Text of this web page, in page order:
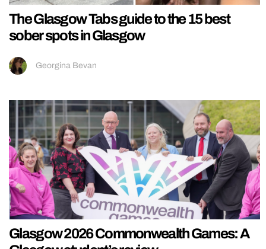
The Glasgow Tabs guide to the 15 best
sober spots in Glasgow
Georgina Bevan
Glasgow 2026 Commonwealth Games: A